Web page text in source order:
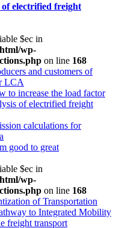
electrified freight
$ec in
wp-
on line 168
and customers of
LCA
to increase the load factor
of electrified freight
calculations for
good to great
$ec in
wp-
on line 168
of Transportation
to Integrated Mobility
freight transport